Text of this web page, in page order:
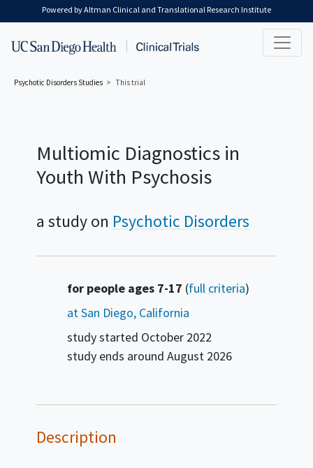
Skip to main content
Powered by Altman Clinical and Translational Research Institute
Psychotic Disorders Studies This trial
Multiomic Diagnostics in
Youth With Psychosis
a study on Psychotic Disorders
Summary
for people ages 7-17 (full criteria)
at San Diego, California
study started October 2022
study ends around August 2026
Description